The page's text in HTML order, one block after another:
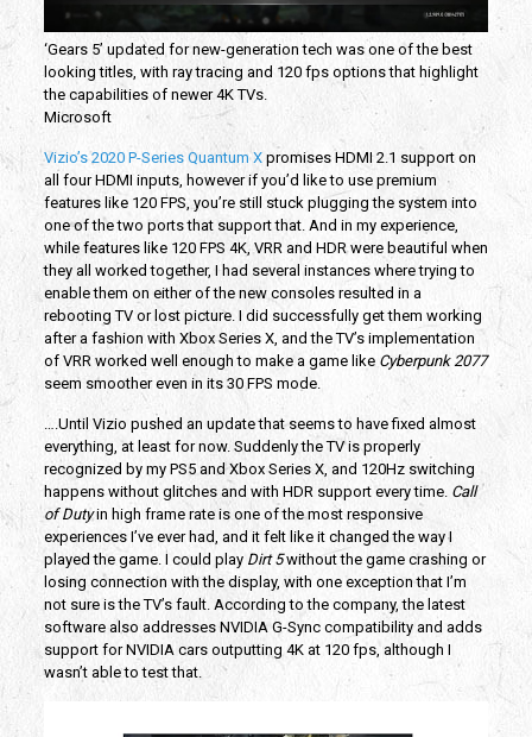
‘Gears 5’ updated for new-generation tech was one of the best
looking titles, with ray tracing and 120 fps options that highlight
the capabilities of newer 4K TVs.
Microsoft
Vizio’s 2020 P-Series Quantum Xpromises HDMI 2.1 support on
all four HDMI inputs, however if you’d like to use premium
features like 120 FPS, you’re still stuck plugging the system into
one of the two ports that support that. And in my experience,
while features like 120 FPS 4K, VRR and HDR were beautiful when
they all worked together, I had several instances where trying to
enable them on either of the new consoles resulted in a
rebooting TV or lost picture. I did successfully get them working
after a fashion with Xbox Series X, and the TV’s implementation
of VRR worked well enough to make a game like Cyberpunk 2077
seem smoother even in its 30 FPS mode.
….Until Vizio pushed an update that seems to have fixed almost
everything, at least for now. Suddenly the TV is properly
recognized by my PS5 and Xbox Series X, and 120Hz switching
happens without glitches and with HDR support every time. Call
of Dutyin high frame rate is one of the most responsive
experiences I’ve ever had, and it felt like it changed the way I
played the game. I could play Dirt 5without the game crashing or
losing connection with the display, with one exception that I’m
not sure is the TV’s fault. According to the company, the latest
software also addresses NVIDIA G-Sync compatibility and adds
support for NVIDIA cars outputting 4K at 120 fps, although I
wasn’t able to test that.